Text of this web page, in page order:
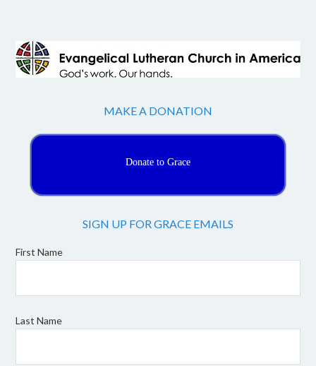
MAKE A DONATION
Donate to Grace
SIGN UP FOR GRACE EMAILS
First Name
Last Name